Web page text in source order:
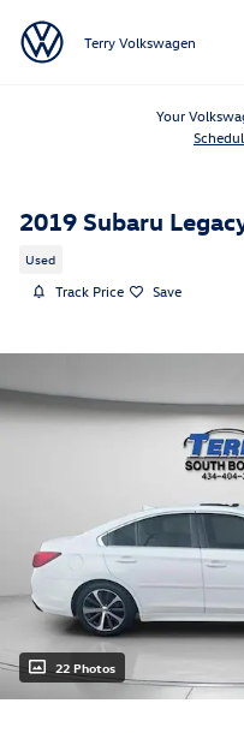
Terry Volkswagen
Your
2019 Subaru
Used
Track Price Save
22 Photos